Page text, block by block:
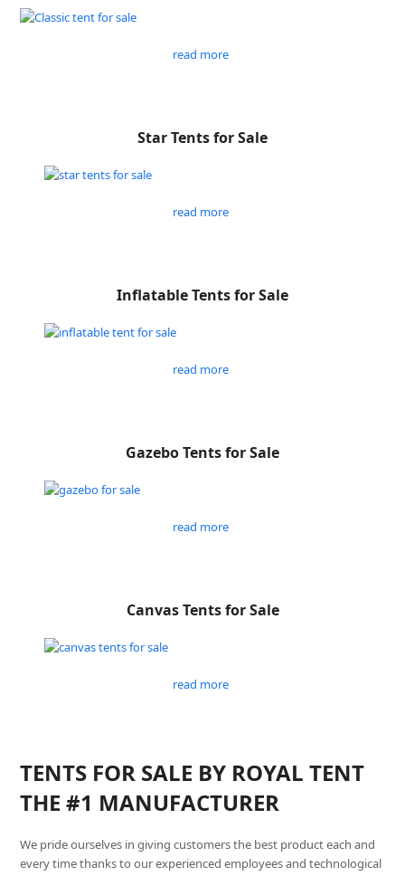
read more
Star Tents for Sale
read more
Inflatable Tents for Sale
read more
Gazebo Tents for Sale
read more
Canvas Tents for Sale
read more
TENTS FOR SALE BY ROYAL TENT
THE #1 MANUFACTURER
We pride ourselves in giving customers the best product each and
every time thanks to our experienced employees and technological